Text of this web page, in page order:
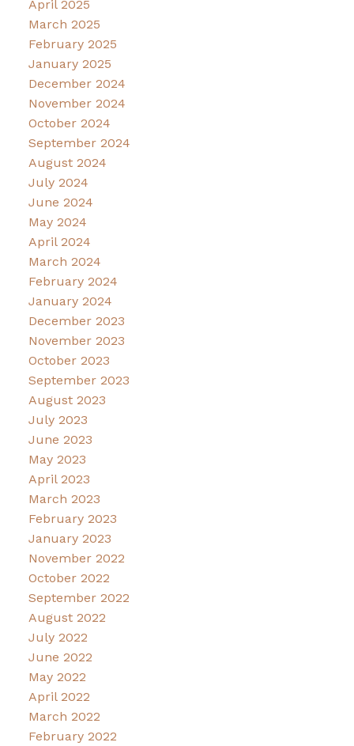
April 2025
March 2025
February 2025
January 2025
December 2024
November 2024
October 2024
September 2024
August 2024
July 2024
June 2024
May 2024
April 2024
March 2024
February 2024
January 2024
December 2023
November 2023
October 2023
September 2023
August 2023
July 2023
June 2023
May 2023
April 2023
March 2023
February 2023
January 2023
November 2022
October 2022
September 2022
August 2022
July 2022
June 2022
May 2022
April 2022
March 2022
February 2022